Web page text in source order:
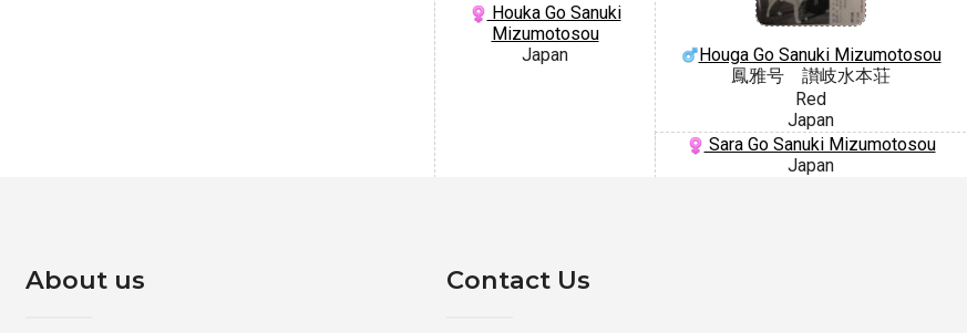
Houka Go Sanuki
Mizumotosou
Japan
Houga Go Sanuki Mizumotosou
鳳雅号 讃岐水本荘
Red
Japan
Sara Go Sanuki Mizumotosou
Japan
About us Contact Us